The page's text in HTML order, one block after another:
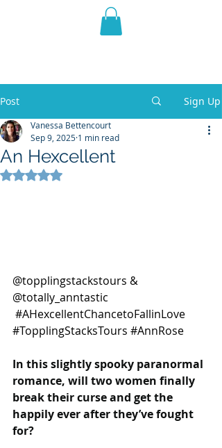
THE VIOLET WEST
Post Sign Up
An Hexcellent
Vanessa Bettencourt
Sep 9, 2025 1 min read
Rated NaN out of 5 stars.
@topplingstackstours &
@totally_anntastic
#AHexcellentChancetoFallinLove
#TopplingStacksTours #AnnRose
In this slightly spooky paranormal
romance, will two women finally
break their curse and get the
happily ever after they’ve fought
for?